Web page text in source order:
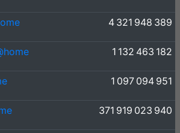
4 321 948 389
1 132 463 182
1 097 094 951
371 919 023 940